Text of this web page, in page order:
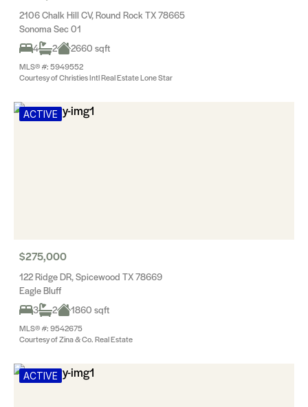
2106 Chalk Hill CV, Round Rock TX 78665
Sonoma Sec 01
4
2 2660 sqft
MLS® #: 5949552
Courtesy of Christies Intl Real Estate Lone Star
ACTIVE
$275,000
122 Ridge DR, Spicewood TX 78669
Eagle Bluff
3
2 1860 sqft
MLS® #: 9542675
Courtesy of Zina & Co. Real Estate
ACTIVE